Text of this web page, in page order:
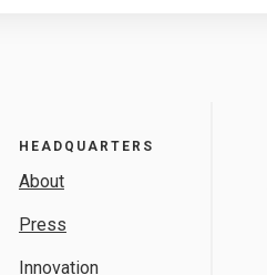
HEADQUARTERS
About
Press
Innovation